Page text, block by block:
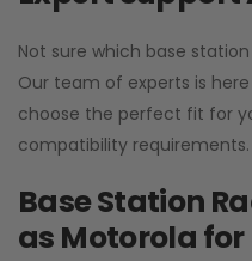
Not sure which base
Our team of experts is
choose the perfect fit for
compatibility requirements.
Base Station
as Motorola for